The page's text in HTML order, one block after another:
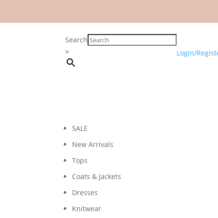
Search
×
Login/
SALE
New Arrivals
Tops
Coats & Jackets
Dresses
Knitwear